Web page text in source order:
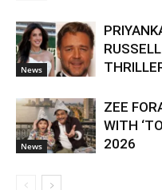
News
News
ZEE
WITH
2026